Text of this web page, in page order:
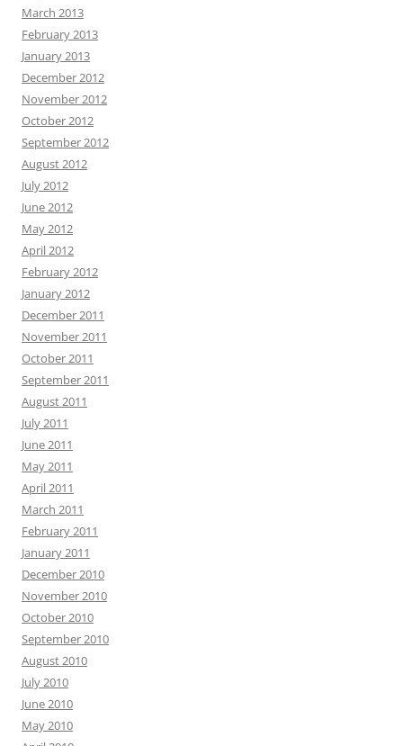
March 2013
February 2013
January 2013
December 2012
November 2012
October 2012
September 2012
August 2012
July 2012
June 2012
May 2012
April 2012
February 2012
January 2012
December 2011
November 2011
October 2011
September 2011
August 2011
July 2011
June 2011
May 2011
April 2011
March 2011
February 2011
January 2011
December 2010
November 2010
October 2010
September 2010
August 2010
July 2010
June 2010
May 2010